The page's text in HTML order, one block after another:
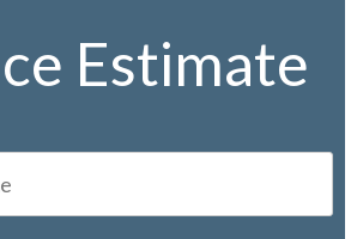
Estimate